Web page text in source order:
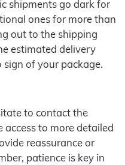
shipments go dark for
ones for more than
out to the shipping
estimated delivery
of your package.
to contact the
access to more detailed
reassurance or
patience is key in